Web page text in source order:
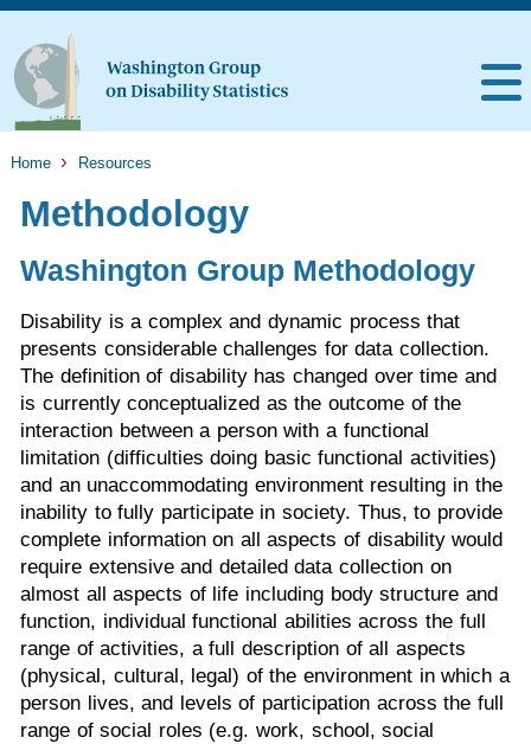
Home Resources
Methodology
Washington Group Methodology
Disability is a complex and dynamic process that
presents considerable challenges for data collection.
The definition of disability has changed over time and
is currently conceptualized as the outcome of the
interaction between a person with a functional
limitation (difficulties doing basic functional activities)
and an unaccommodating environment resulting in the
inability to fully participate in society. Thus, to provide
complete information on all aspects of disability would
require extensive and detailed data collection on
almost all aspects of life including body structure and
function, individual functional abilities across the full
range of activities, a full description of all aspects
(physical, cultural, legal) of the environment in which a
person lives, and levels of participation across the full
range of social roles (e.g. work, school, social